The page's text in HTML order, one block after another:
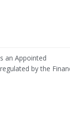
an Appointed
by the